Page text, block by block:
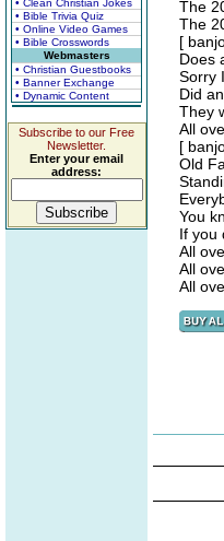
• Clean Christian Jokes
• Bible Trivia Quiz
• Online Video Games
• Bible Crosswords
Webmasters
• Christian Guestbooks
• Banner Exchange
• Dynamic Content
Subscribe to our Free
Newsletter.
Enter your email
address:
The
The
[
Does
Sorry
Did
They
All
[
Old
You
If you
All
All
All